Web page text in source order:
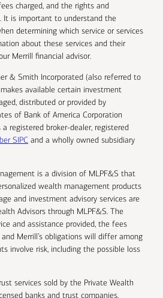
charged, and the rights and
It is important to understand the
determining which service or services
about these services and their
Merrill financial advisor.
& Smith Incorporated (also referred to
makes available certain investment
distributed or provided by
of Bank of America Corporation
a registered broker-dealer, registered
SIPC and a wholly owned subsidiary
is a division of MLPF&S that
wealth management products
and investment advisory services are
Advisors through MLPF&S. The
and assistance provided, the fees
Merrill’s obligations will differ among
involve risk, including the possible loss
services sold by the Private Wealth
banks and trust companies,